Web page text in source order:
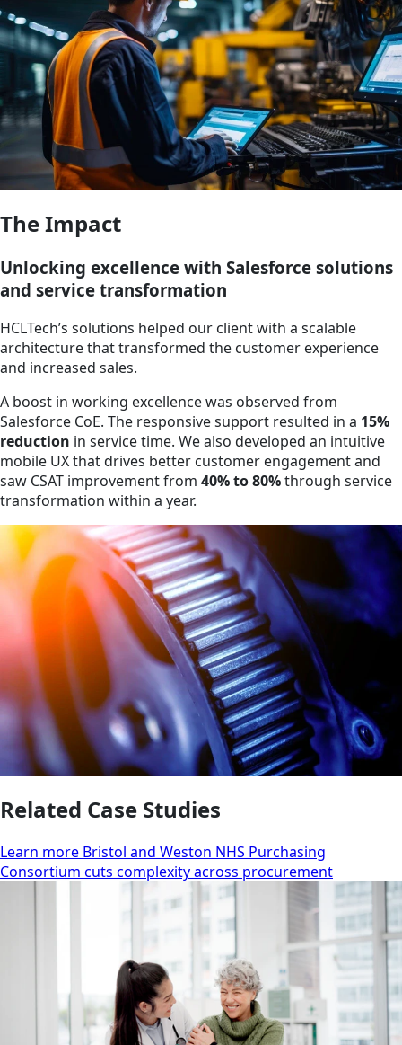
The Impact
Unlocking excellence with Salesforce solutions
and service transformation
HCLTech’s solutions helped our client with a scalable
architecture that transformed the customer experience
and increased sales.
A boost in working excellence was observed from
Salesforce CoE. The responsive support resulted in a 15%
reduction in service time. We also developed an intuitive
mobile UX that drives better customer engagement and
saw CSAT improvement from 40% to 80%through service
transformation within a year.
Related Case Studies
Learn more Bristol and Weston NHS Purchasing
Consortium cuts complexity across procurement